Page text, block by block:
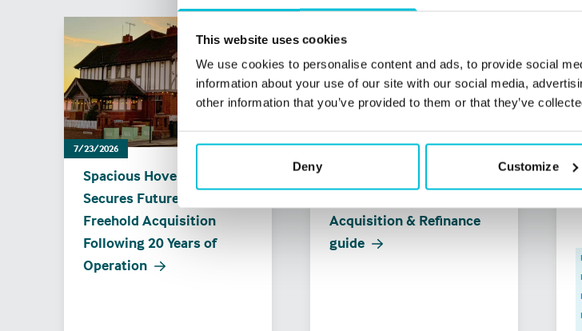
This website uses cookies
We use cookies to personalise content and ads, to provide social
information about your use of our site with our social media,
other information that you’ve provided to them or that they’ve
Deny Customize
7/23/2026
Spacious Hove Pub
Secures Future with
Freehold Acquisition
Following 20 Years of
Operation
5/31/2026
Acquisition & Refinance
guide
1/